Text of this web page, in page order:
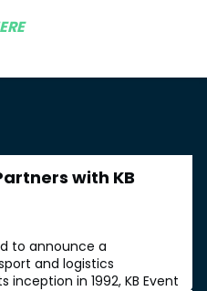
with KB
to announce a
and logistics
inception in 1992, KB Event